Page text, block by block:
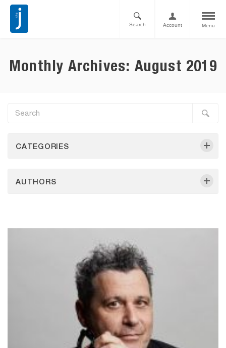
Menu
Account
Search
Monthly Archives: August 2019
CATEGORIES
AUTHORS